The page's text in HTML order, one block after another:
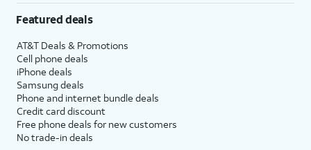
Featured deals
AT&T Deals & Promotions
Cell phone deals
iPhone deals
Samsung deals
Phone and internet bundle deals
Credit card discount
Free phone deals for new customers
No trade-in deals